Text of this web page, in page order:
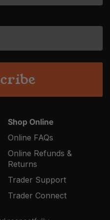
Shop Online
Online FAQs
Online Refunds &
Returns
Trader Support
Trader Connect